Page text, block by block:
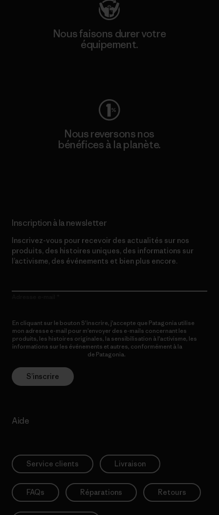
Nous faisons durer votre
équipement.
Nous reversons nos
bénéfices à la planète.
Inscription à la newsletter
Inscrivez-vous pour recevoir des actualités sur nos
produits, des histoires uniques, des informations sur
l’activisme, des événements et bien plus encore.
En cliquant sur le bouton S’inscrire, j’accepte que Patagonia utilise
mon adresse e-mail pour m’envoyer des e-mails concernant les
produits, les histoires originales, la sensibilisation à l’activisme, les
informations sur les événements et autres, conformément à la
de Patagonia.
S’inscrire
Aide
Service clients Livraison
FAQs Réparations Retours